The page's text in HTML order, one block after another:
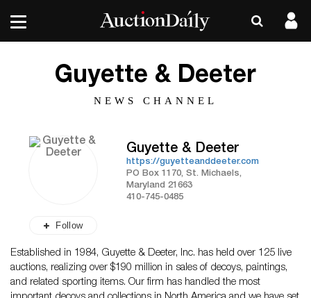
Guyette & Deeter
NEWS CHANNEL
Follow
Guyette & Deeter
https://guyetteanddeeter.com
PO Box 1170, St. Michaels,
Maryland 21663
410-745-0485
Established in 1984, Guyette & Deeter, Inc. has held over 125 live
auctions, realizing over $190 million in sales of decoys, paintings,
and related sporting items. Our firm has handled the most